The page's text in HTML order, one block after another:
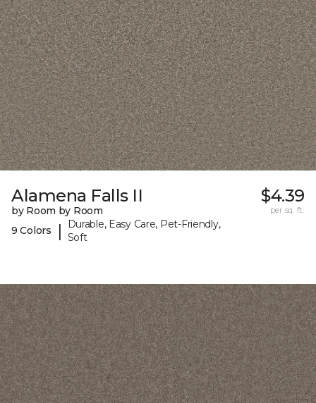
Alamena Falls II
by Room by Room
9 Colors
|
Durable, Easy Care, Pet-Friendly,
Soft
$4.39
per sq. ft.